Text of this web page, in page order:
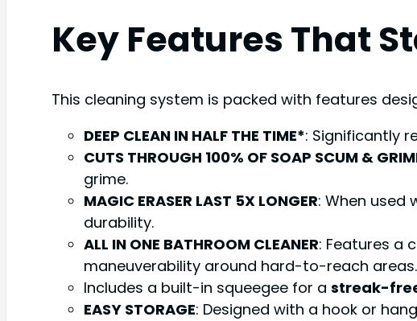
Key Features That
This cleaning system is packed with features
DEEP CLEAN IN HALF THE TIME*: Significantly
CUTS THROUGH 100% OF SOAP SCUM &
grime.
MAGIC ERASER LAST 5X LONGER: When used
durability.
ALL IN ONE BATHROOM CLEANER: Features a
maneuverability around hard-to-reach areas.
Includes a built-in squeegee for a streak-
EASY STORAGE: Designed with a hook or